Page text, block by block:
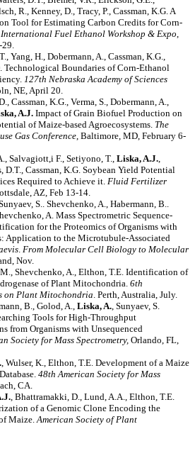
R., Kenney, D., Tracy, P., Cassman, K.G. A
Tool for Estimating Carbon Credits for Corn-
Fuel Ethanol Workshop & Expo,
29.
Yang, H., Dobermann, A., Cassman, K.G.,
Technological Boundaries of Corn-Ethanol
127th Nebraska Academy of Sciences
NE, April 20.
Cassman, K.G., Verma, S., Dobermann, A.,
A.J. Impact of Grain Biofuel Production on
of Maize-based Agroecosystems. The
Gas Conference, Baltimore, MD, February 6-
Salvagiott,i F., Setiyono, T., Liska, A.J.,
D.T., Cassman, K.G. Soybean Yield Potential
Required to Achieve it. Fluid Fertilizer
AZ, Feb 13-14.
S.. Shevchenko, A., Habermann, B..
A. Mass Spectrometric Sequence-
for the Proteomics of Organisms with
Application to the Microtubule-Associated
. From Molecular Cell Biology to Molecular
Nov.
Shevchenko, A., Elthon, T.E. Identification of
of Plant Mitochondria. 6th
on Plant Mitochondria. Perth, Australia, July.
B., Golod, A., Liska, A., Sunyaev, S.
Tools for High-Throughput
from Organisms with Unsequenced
Society for Mass Spectrometry, Orlando, FL,
, Wulser, K., Elthon, T.E. Development of a Maize
48th American Society for Mass
CA.
, Bhattramakki, D., Lund, A.A., Elthon, T.E.
of a Genomic Clone Encoding the
Maize.American Society of Plant